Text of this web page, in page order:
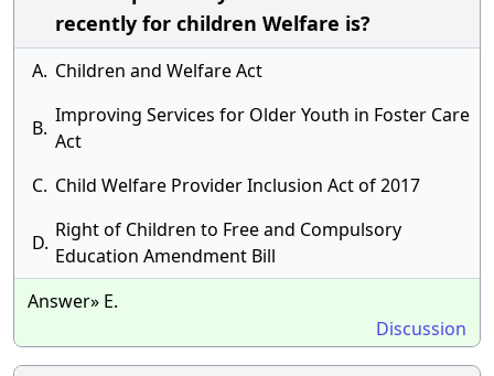
recently for children Welfare is?
A. Children and Welfare Act
B.
Improving Services for Older Youth in Foster Care
Act
C. Child Welfare Provider Inclusion Act of 2017
D.
Right of Children to Free and Compulsory
Education Amendment Bill
Answer» E.
Discussion